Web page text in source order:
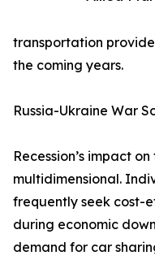
transportation
the coming years.
Russia-Ukraine War
Recession’s impact
multidimensional.
frequently seek cost-
during economic
demand for car